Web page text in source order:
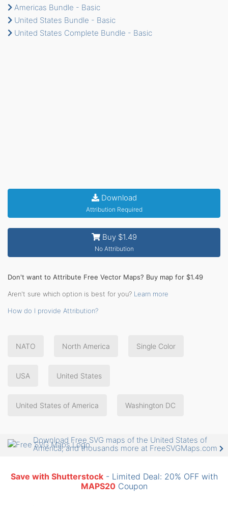
Americas Bundle - Basic
United States Bundle - Basic
United States Complete Bundle - Basic
Download
Attribution Required
Buy $1.49
No Attribution
Don't want to Attribute Free Vector Maps? Buy map for $1.49
Aren't sure which option is best for you? Learn more
How do I provide Attribution?
NATO North America Single Color
USA United States
United States of America Washington DC
Download Free SVG maps of the United States of
America, and thousands more at FreeSVGMaps.com
Save with Shutterstock- Limited Deal: 20% OFF with
MAPS20Coupon